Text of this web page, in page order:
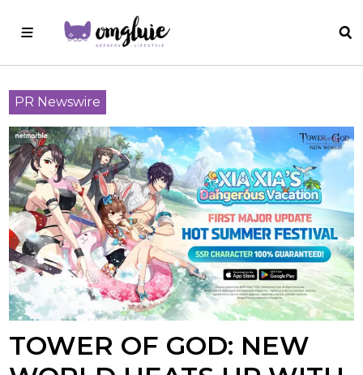
PR Newswire
TOWER OF GOD: NEW